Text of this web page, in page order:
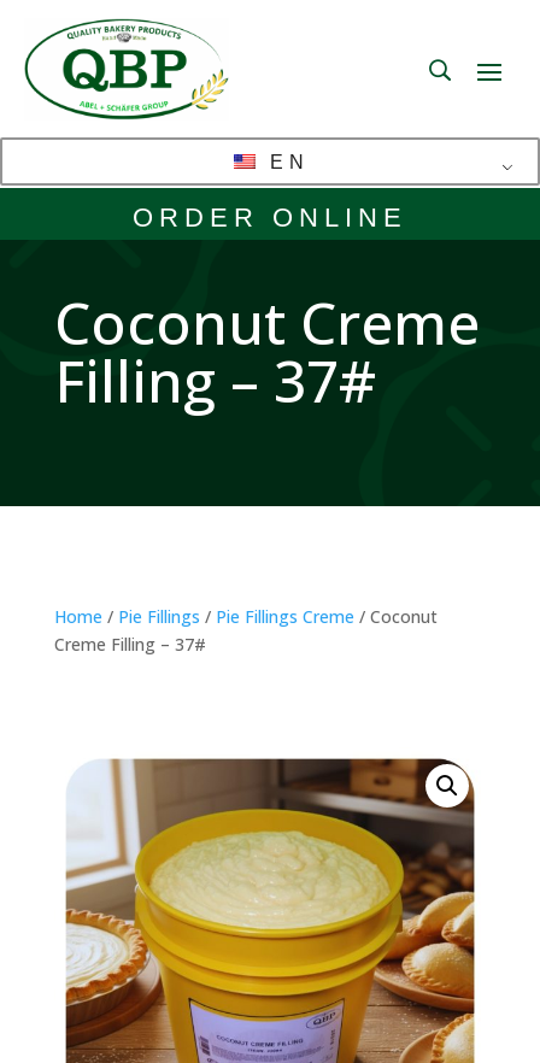
EN
ORDER ONLINE
Coconut Creme
Filling – 37#
Home / Pie Fillings / Pie Fillings Creme / Coconut
Creme Filling – 37#